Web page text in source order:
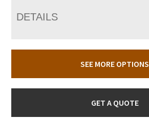
DETAILS
SEE MORE OPTIONS
GET A QUOTE